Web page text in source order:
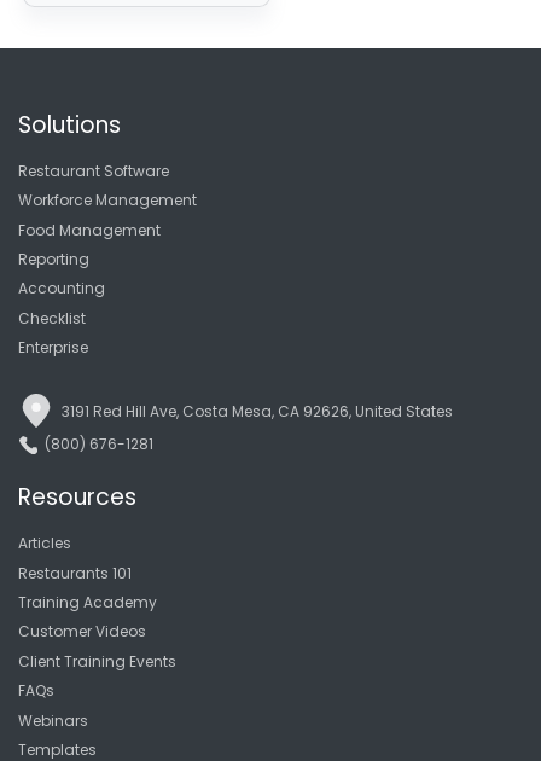
Solutions
Restaurant Software
Workforce Management
Food Management
Reporting
Accounting
Checklist
Enterprise
3191 Red Hill Ave, Costa Mesa, CA 92626, United States
(800) 676-1281
Resources
Articles
Restaurants 101
Training Academy
Customer Videos
Client Training Events
FAQs
Webinars
Templates